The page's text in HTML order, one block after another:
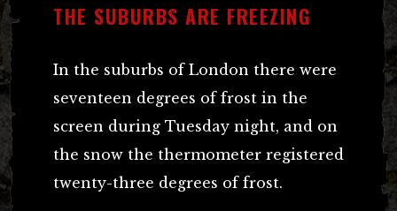
THE SUBURBS ARE FREEZING
In the suburbs of London there were
seventeen degrees of frost in the
screen during Tuesday night, and on
the snow the thermometer registered
twenty-three degrees of frost.